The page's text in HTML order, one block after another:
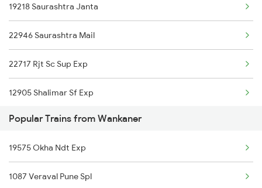
Bharuch to Ajmer Trains
Bharuch to Akola Trains
Bharuch to Akaltara Trains
Bharuch to Ankleshwar Trains
19218 Saurashtra Janta
22946 Saurashtra Mail
22717 Rjt Sc Sup Exp
12905 Shalimar Sf Exp
22908 Hapa Mao Sf Exp
Popular Trains from Wankaner
19575 Okha Ndt Exp
1087 Veraval Pune Spl